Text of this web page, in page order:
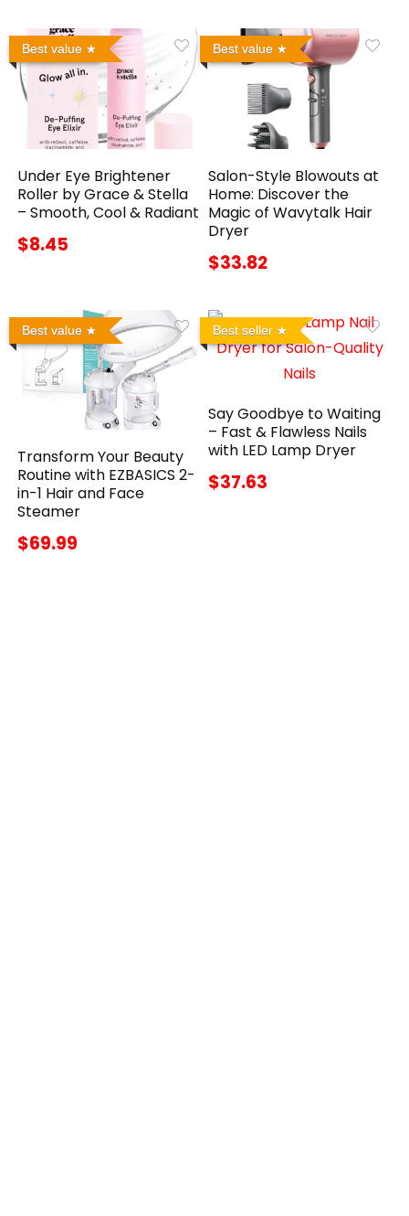
Best value
Under Eye Brightener
Roller by Grace & Stella
– Smooth, Cool & Radiant
$8.45
Best value
Salon-Style Blowouts at
Home: Discover the
Magic of Wavytalk Hair
Dryer
$33.82
Best value
Transform Your Beauty
Routine with EZBASICS 2-
in-1 Hair and Face
Steamer
$69.99
Best seller
Say Goodbye to Waiting
– Fast & Flawless Nails
with LED Lamp Dryer
$37.63